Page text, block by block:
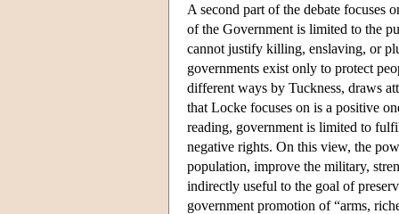
A second part of the debate focuses
of the Government is limited to the
cannot justify killing, enslaving, or
governments exist only to protect
different ways by Tuckness, draws
that Locke focuses on is a positive
reading, government is limited to
negative rights. On this view, the
population, improve the military,
indirectly useful to the goal of
government promotion of “arms,